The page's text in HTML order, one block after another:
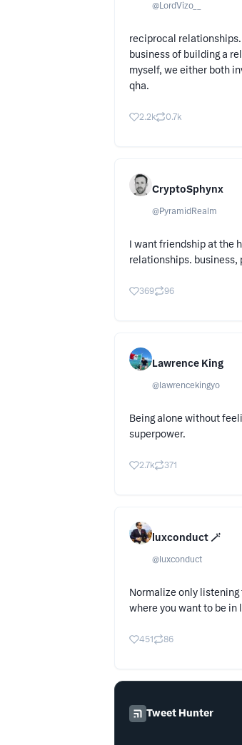
@LordVizo__
reciprocal relationships.
business of building a
myself, we either both
qha.
2.2k 0.7k
CryptoSphynx
@PyramidRealm
I want friendship at the
relationships.
369 96
Lawrence King
@ lawrencekingyo
Being alone without
superpower.
2.7k 371
luxconduct 🪄
@ luxconduct
Normalize only listening
where you want to be in
451 86
Tweet Hunter